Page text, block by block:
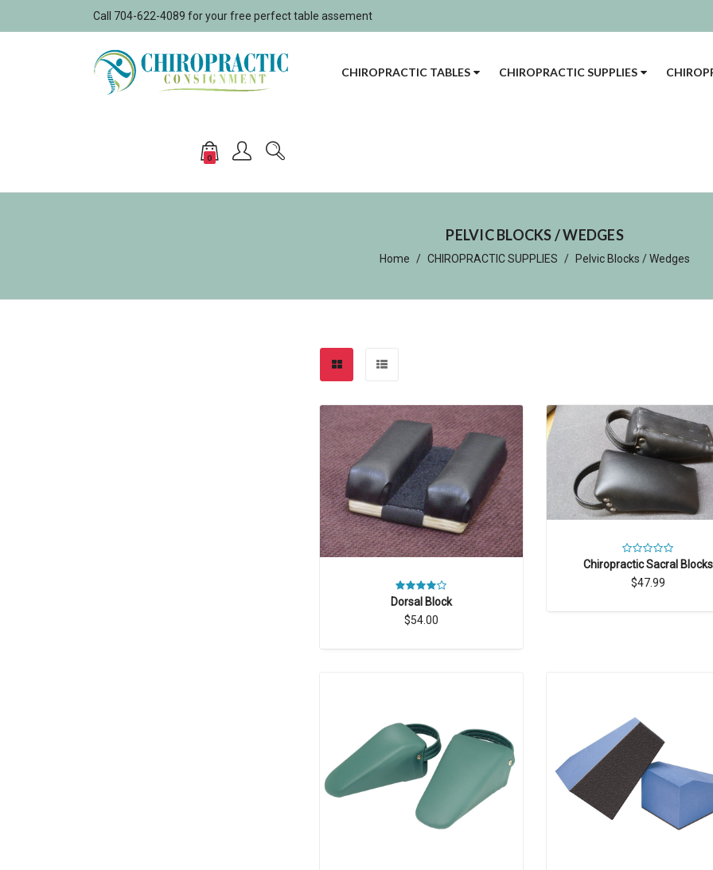
Call 704-622-4089 for your free perfect table assement
CHIROPRACTIC TABLES CHIROPRACTIC SUPPLIES
0
PELVIC BLOCKS / WEDGES
Home CHIROPRACTIC SUPPLIES Pelvic Blocks / Wedges
Dorsal Block
$54.00
Chiropractic Sacral Blocks
$47.99